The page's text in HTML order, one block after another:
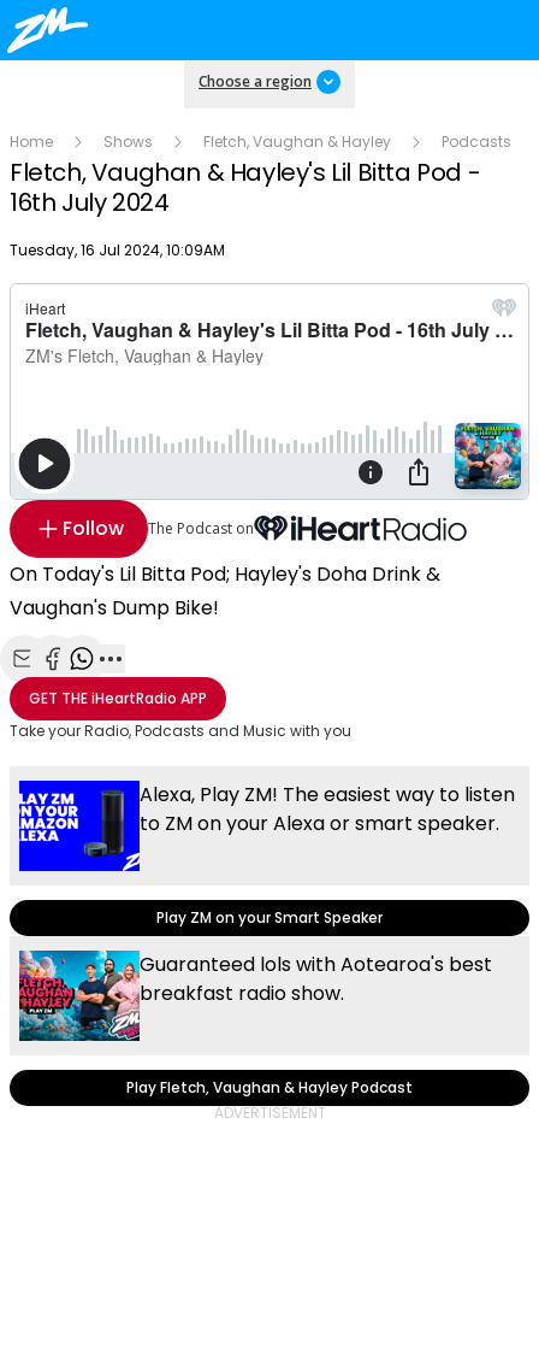
Choose a region
Home Shows Fletch, Vaughan & Hayley Podcasts
Fletch, Vaughan & Hayley's Lil Bitta Pod -
16th July 2024
Publish date
Tuesday, 16 Jul 2024, 10:09AM
Follow The Podcast on
On Today's Lil Bitta Pod; Hayley's Doha Drink &
Vaughan's Dump Bike!
Share with Email
Share with Facebook
Share with WhatsApp
More share options
GET THEiHeartRadio APP
Take your Radio, Podcasts and Music with you
Alexa, Play ZM! The easiest way to listen
to ZM on your Alexa or smart speaker.
Play ZM on your Smart Speaker
Guaranteed lols with Aotearoa's best
breakfast radio show.
Play Fletch, Vaughan & Hayley Podcast